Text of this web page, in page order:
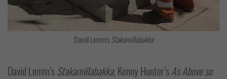
David Lemm'sStakamillabakka
David Lemm’s Stakamillabakka, Kenny Hunter’sAs Above so